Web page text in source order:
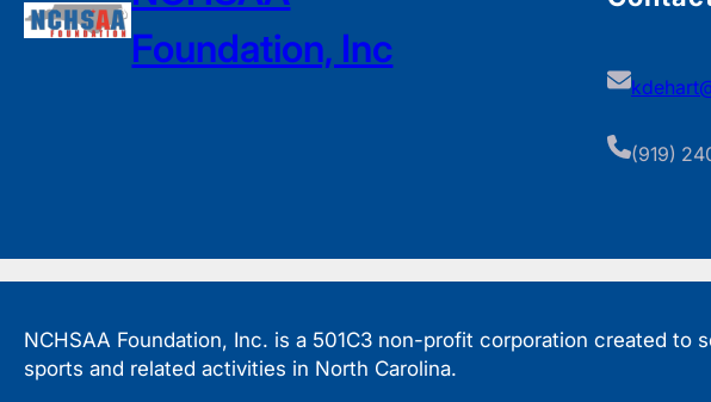
Foundation, Inc
(919)
NCHSAA Foundation, Inc. is a 501C3 non-profit corporation created
sports and related activities in North Carolina.